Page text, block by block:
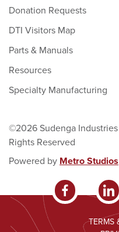
Donation Requests
DTI Visitors Map
Parts & Manuals
Resources
Specialty Manufacturing
©2026 Sudenga
Rights Reserved
Powered by Metro Studios
TERMS